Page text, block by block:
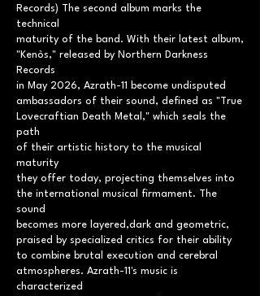
Records) The second album marks the
technical
maturity of the band. With their latest album,
"Kenòs," released by Northern Darkness
Records
in May 2026, Azrath-11 become undisputed
ambassadors of their sound, defined as "True
Lovecraftian Death Metal," which seals the
path
of their artistic history to the musical
maturity
they offer today, projecting themselves into
the international musical firmament. The
sound
becomes more layered,dark and geometric,
praised by specialized critics for their ability
to combine brutal execution and cerebral
atmospheres. Azrath-11's music is
characterized